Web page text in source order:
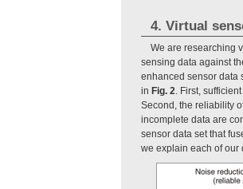
4. Virtual
We are researching
sensing data against
enhanced sensor data
in Fig. 2 . First,
Second, the reliability
incomplete data are
sensor data set that
we explain each of our